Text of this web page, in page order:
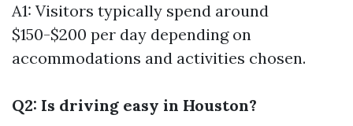
A1: Visitors typically spend around
$150-$200 per day depending on
accommodations and activities chosen.
Q2: Is driving easy in Houston?